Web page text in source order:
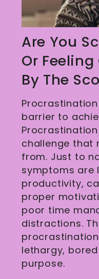
Are You
Or
By The
barrier to
challenge that
from. Just to
symptoms are
productivity,
proper
poor time
distractions.
lethargy,
purpose.